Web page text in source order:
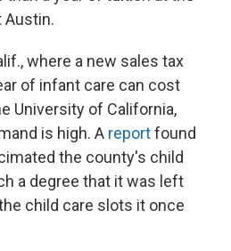
Austin.
where a new sales tax
of infant care can cost
University of California,
is high. A reportfound
the county's child
a degree that it was left
child care slots it once